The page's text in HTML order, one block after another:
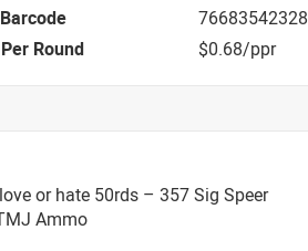
76683542328
Round
$0.68/ppr
or hate 50rds – 357 Sig Speer
Ammo